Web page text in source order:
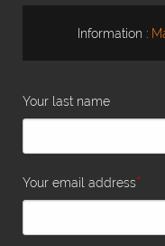
Information :
Your last name
Your email address*